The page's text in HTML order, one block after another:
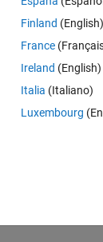
so that I can
(5,2) = 1
hoping the
Finland (English)
France
Ireland (English)
Italia (Italiano)
Luxembourg